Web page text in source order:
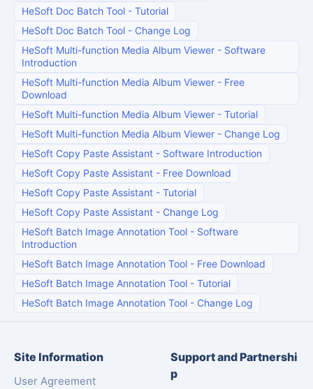
HeSoft Doc Batch Tool - Tutorial
HeSoft Doc Batch Tool - Change Log
HeSoft Multi-function Media Album Viewer - Software
Introduction
HeSoft Multi-function Media Album Viewer - Free
Download
HeSoft Multi-function Media Album Viewer - Tutorial
HeSoft Multi-function Media Album Viewer - Change Log
HeSoft Copy Paste Assistant - Software Introduction
HeSoft Copy Paste Assistant - Free Download
HeSoft Copy Paste Assistant - Tutorial
HeSoft Copy Paste Assistant - Change Log
HeSoft Batch Image Annotation Tool - Software
Introduction
HeSoft Batch Image Annotation Tool - Free Download
HeSoft Batch Image Annotation Tool - Tutorial
HeSoft Batch Image Annotation Tool - Change Log
Site Information
User Agreement
Support and Partnershi
p